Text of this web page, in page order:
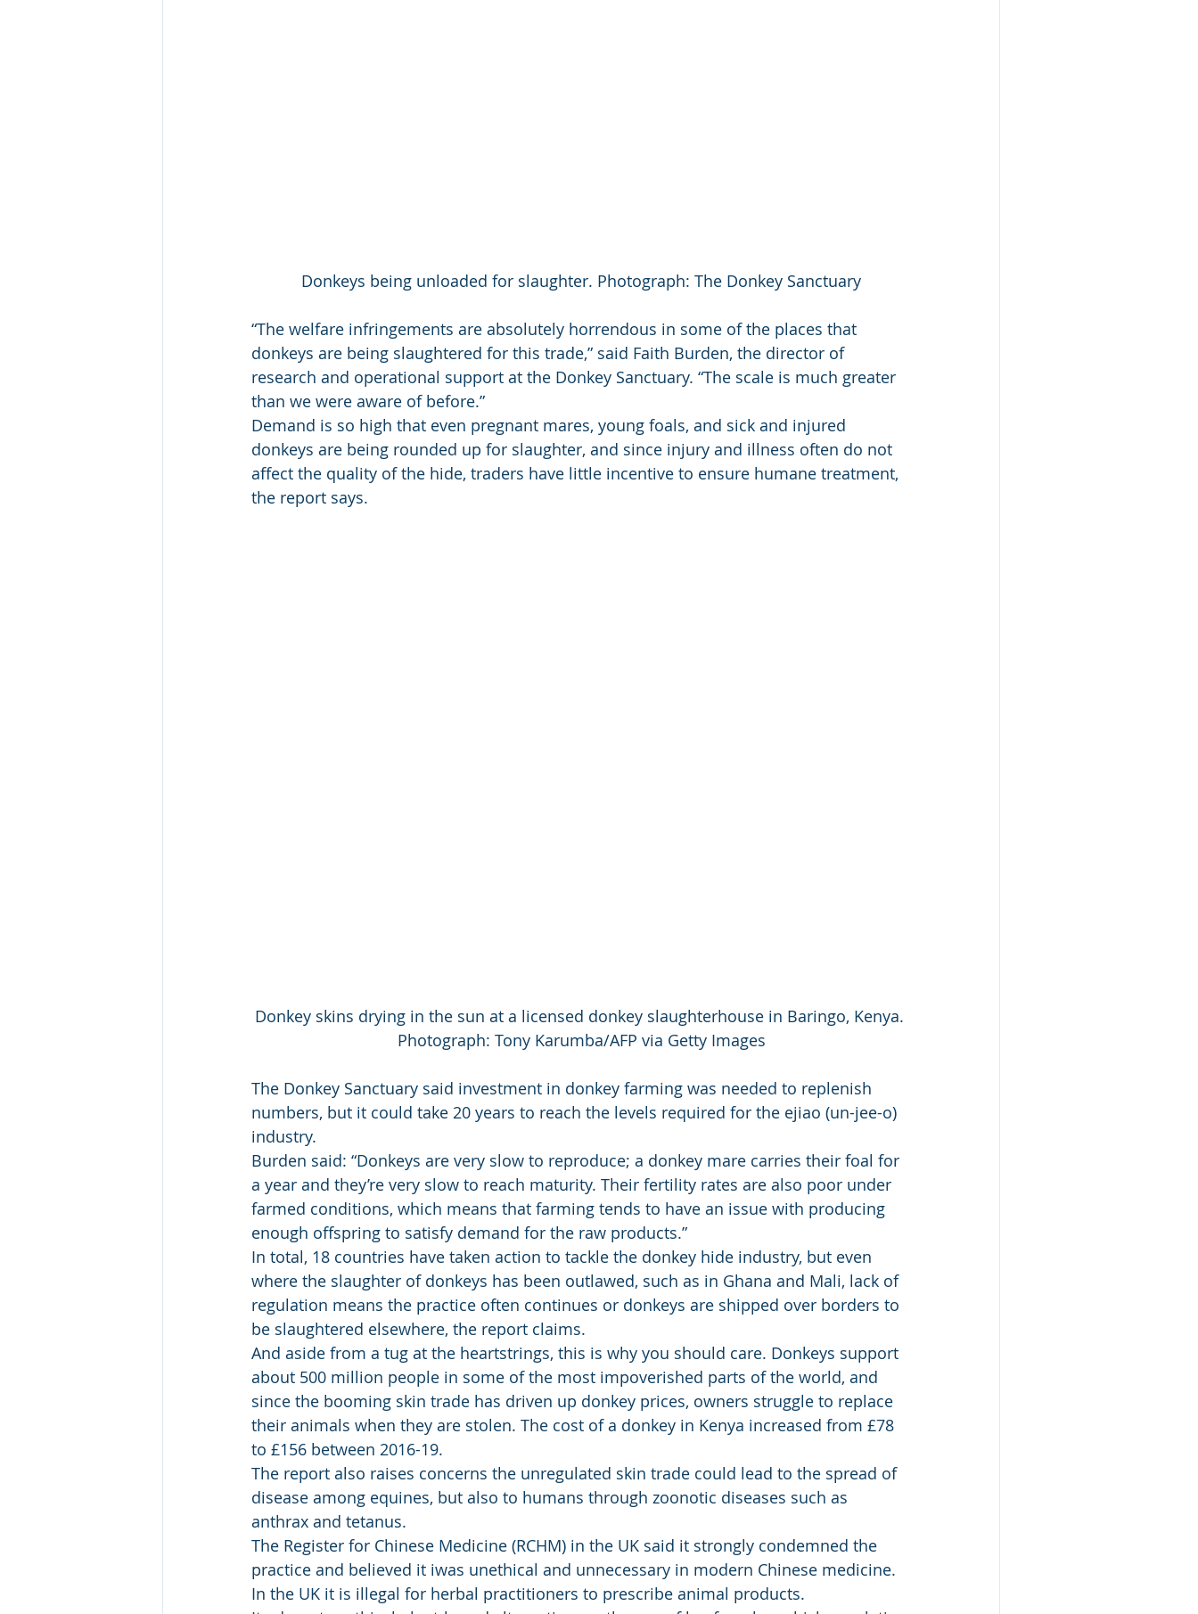
Donkeys being unloaded for slaughter. Photograph: The Donkey Sanctuary
“The welfare infringements are absolutely horrendous in some of the places that
donkeys are being slaughtered for this trade,” said Faith Burden, the director of
research and operational support at the Donkey Sanctuary. “The scale is much greater
than we were aware of before.”
Demand is so high that even pregnant mares, young foals, and sick and injured
donkeys are being rounded up for slaughter, and since injury and illness often do not
affect the quality of the hide, traders have little incentive to ensure humane treatment,
the report says.
Donkey skins drying in the sun at a licensed donkey slaughterhouse in Baringo, Kenya.
Photograph: Tony Karumba/AFP via Getty Images
The Donkey Sanctuary said investment in donkey farming was needed to replenish
numbers, but it could take 20 years to reach the levels required for the ejiao (un-jee-o)
industry.
Burden said: “Donkeys are very slow to reproduce; a donkey mare carries their foal for
a year and they’re very slow to reach maturity. Their fertility rates are also poor under
farmed conditions, which means that farming tends to have an issue with producing
enough offspring to satisfy demand for the raw products.”
In total, 18 countries have taken action to tackle the donkey hide industry, but even
where the slaughter of donkeys has been outlawed, such as in Ghana and Mali, lack of
regulation means the practice often continues or donkeys are shipped over borders to
be slaughtered elsewhere, the report claims.
And aside from a tug at the heartstrings, this is why you should care. Donkeys support
about 500 million people in some of the most impoverished parts of the world, and
since the booming skin trade has driven up donkey prices, owners struggle to replace
their animals when they are stolen. The cost of a donkey in Kenya increased from £78
to £156 between 2016-19.
The report also raises concerns the unregulated skin trade could lead to the spread of
disease among equines, but also to humans through zoonotic diseases such as
anthrax and tetanus.
The Register for Chinese Medicine (RCHM) in the UK said it strongly condemned the
practice and believed it iwas unethical and unnecessary in modern Chinese medicine.
In the UK it is illegal for herbal practitioners to prescribe animal products.